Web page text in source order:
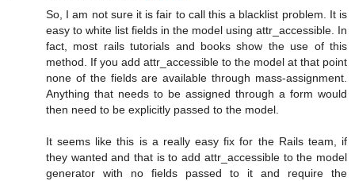
So, I am not sure it is fair to call this a blacklist problem. It is
easy to white list fields in the model using attr_accessible. In
fact, most rails tutorials and books show the use of this
method. If you add attr_accessible to the model at that point
none of the fields are available through mass-assignment.
Anything that needs to be assigned through a form would
then need to be explicitly passed to the model.
It seems like this is a really easy fix for the Rails team, if
they wanted and that is to add attr_accessible to the model
generator with no fields passed to it and require the